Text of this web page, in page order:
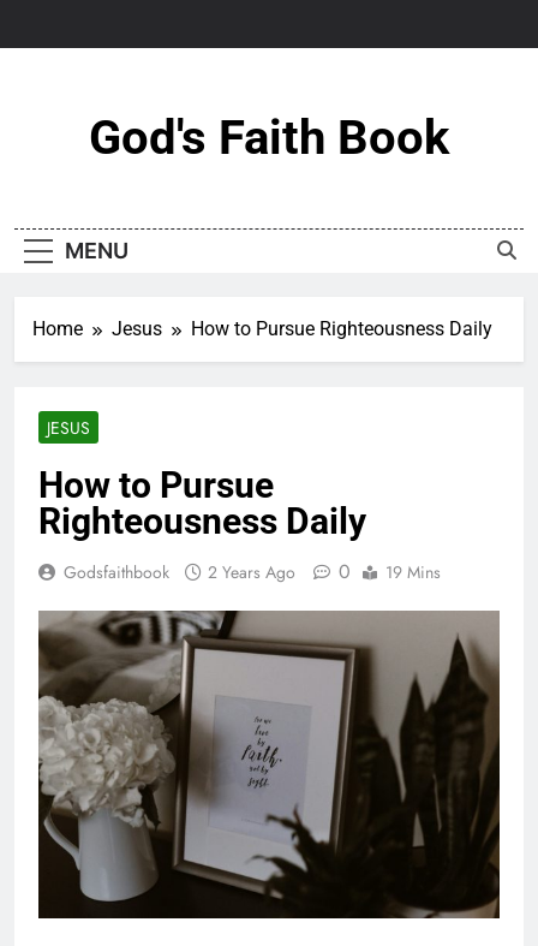
God's Faith Book
MENU
Home Jesus How to Pursue Righteousness Daily
JESUS
How to Pursue
Righteousness Daily
Godsfaithbook 2 Years Ago 0 19 Mins